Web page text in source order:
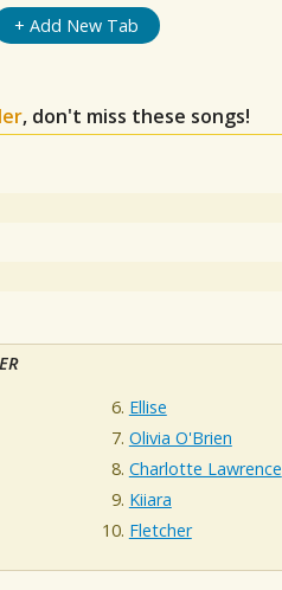
+ Add New Tab
, don't miss these songs!
Ellise
Olivia O'Brien
Charlotte Lawrence
Kiiara
Fletcher